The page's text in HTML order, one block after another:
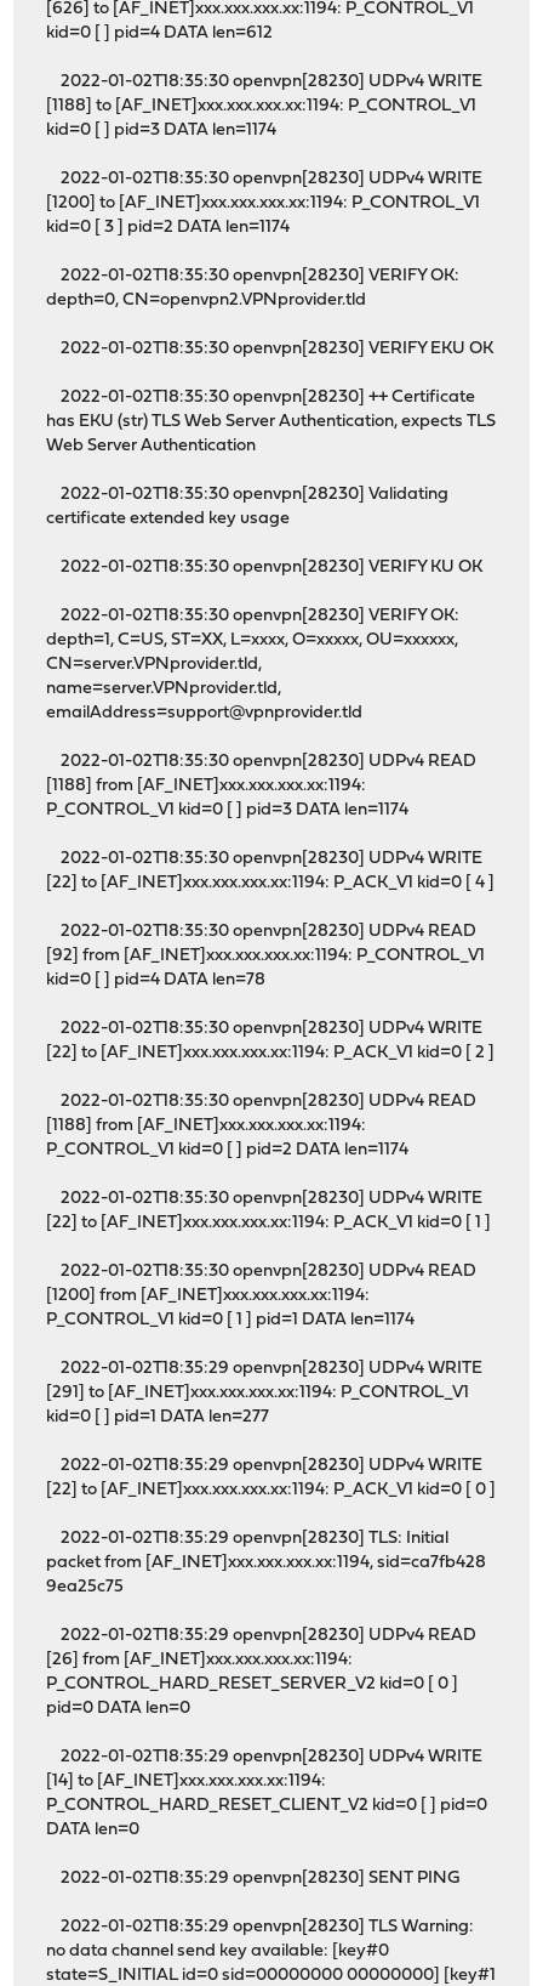
[626] to [AF_INET]xxx.xxx.xxx.xx:1194: P_CONTROL_V1
kid=0 [ ] pid=4 DATA len=612
2022-01-02T18:35:30 openvpn[28230] UDPv4 WRITE
[1188] to [AF_INET]xxx.xxx.xxx.xx:1194: P_CONTROL_V1
kid=0 [ ] pid=3 DATA len=1174
2022-01-02T18:35:30 openvpn[28230] UDPv4 WRITE
[1200] to [AF_INET]xxx.xxx.xxx.xx:1194: P_CONTROL_V1
kid=0 [ 3 ] pid=2 DATA len=1174
2022-01-02T18:35:30 openvpn[28230] VERIFY OK:
depth=0, CN=openvpn2.VPNprovider.tld
2022-01-02T18:35:30 openvpn[28230] VERIFY EKU OK
2022-01-02T18:35:30 openvpn[28230] ++ Certificate
has EKU (str) TLS Web Server Authentication, expects TLS
Web Server Authentication
2022-01-02T18:35:30 openvpn[28230] Validating
certificate extended key usage
2022-01-02T18:35:30 openvpn[28230] VERIFY KU OK
2022-01-02T18:35:30 openvpn[28230] VERIFY OK:
depth=1, C=US, ST=XX, L=xxxx, O=xxxxx, OU=xxxxxx,
CN=server.VPNprovider.tld,
name=server.VPNprovider.tld,
emailAddress=support@vpnprovider.tld
2022-01-02T18:35:30 openvpn[28230] UDPv4 READ
[1188] from [AF_INET]xxx.xxx.xxx.xx:1194:
P_CONTROL_V1 kid=0 [ ] pid=3 DATA len=1174
2022-01-02T18:35:30 openvpn[28230] UDPv4 WRITE
[22] to [AF_INET]xxx.xxx.xxx.xx:1194: P_ACK_V1 kid=0 [ 4 ]
2022-01-02T18:35:30 openvpn[28230] UDPv4 READ
[92] from [AF_INET]xxx.xxx.xxx.xx:1194: P_CONTROL_V1
kid=0 [ ] pid=4 DATA len=78
2022-01-02T18:35:30 openvpn[28230] UDPv4 WRITE
[22] to [AF_INET]xxx.xxx.xxx.xx:1194: P_ACK_V1 kid=0 [ 2 ]
2022-01-02T18:35:30 openvpn[28230] UDPv4 READ
[1188] from [AF_INET]xxx.xxx.xxx.xx:1194:
P_CONTROL_V1 kid=0 [ ] pid=2 DATA len=1174
2022-01-02T18:35:30 openvpn[28230] UDPv4 WRITE
[22] to [AF_INET]xxx.xxx.xxx.xx:1194: P_ACK_V1 kid=0 [ 1 ]
2022-01-02T18:35:30 openvpn[28230] UDPv4 READ
[1200] from [AF_INET]xxx.xxx.xxx.xx:1194:
P_CONTROL_V1 kid=0 [ 1 ] pid=1 DATA len=1174
2022-01-02T18:35:29 openvpn[28230] UDPv4 WRITE
[291] to [AF_INET]xxx.xxx.xxx.xx:1194: P_CONTROL_V1
kid=0 [ ] pid=1 DATA len=277
2022-01-02T18:35:29 openvpn[28230] UDPv4 WRITE
[22] to [AF_INET]xxx.xxx.xxx.xx:1194: P_ACK_V1 kid=0 [ 0 ]
2022-01-02T18:35:29 openvpn[28230] TLS: Initial
packet from [AF_INET]xxx.xxx.xxx.xx:1194, sid=ca7fb428
9ea25c75
2022-01-02T18:35:29 openvpn[28230] UDPv4 READ
[26] from [AF_INET]xxx.xxx.xxx.xx:1194:
P_CONTROL_HARD_RESET_SERVER_V2 kid=0 [ 0 ]
pid=0 DATA len=0
2022-01-02T18:35:29 openvpn[28230] UDPv4 WRITE
[14] to [AF_INET]xxx.xxx.xxx.xx:1194:
P_CONTROL_HARD_RESET_CLIENT_V2 kid=0 [ ] pid=0
DATA len=0
2022-01-02T18:35:29 openvpn[28230] SENT PING
2022-01-02T18:35:29 openvpn[28230] TLS Warning:
no data channel send key available: [key#0
state=S_INITIAL id=0 sid=00000000 00000000] [key#1